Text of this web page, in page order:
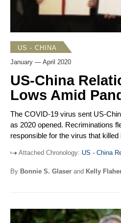
Hong Kong officials and the
bilateral agreements with the
meeting between Secretary of
Chinese Politburo Member Yang
to slow the downward slide in US-
US - CHINA
January — April 2020
US-China
Lows Amid
The COVID-19 virus sent US-
as 2020 opened. Recriminations
responsible for the virus that
Trump administration took a
Chinese media organizations and
hampered China’s ability to
Attached Chronology: US - China
By Bonnie S. Glaserand Kelly